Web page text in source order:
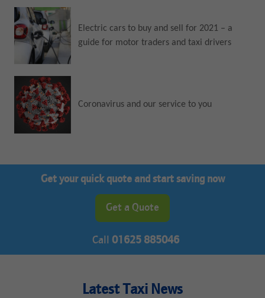
Electric cars to buy and sell for 2021 – a
guide for motor traders and taxi drivers
Coronavirus and our service to you
Get your quick quote and start saving now
Get a Quote
Call 01625 885046
Latest Taxi News